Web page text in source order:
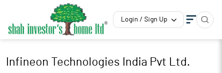
Login / Sign Up
Infineon Technologies India Pvt Ltd.